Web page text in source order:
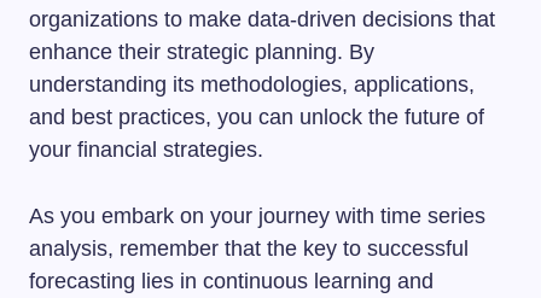
organizations to make data-driven decisions that
enhance their strategic planning. By
understanding its methodologies, applications,
and best practices, you can unlock the future of
your financial strategies.
As you embark on your journey with time series
analysis, remember that the key to successful
forecasting lies in continuous learning and